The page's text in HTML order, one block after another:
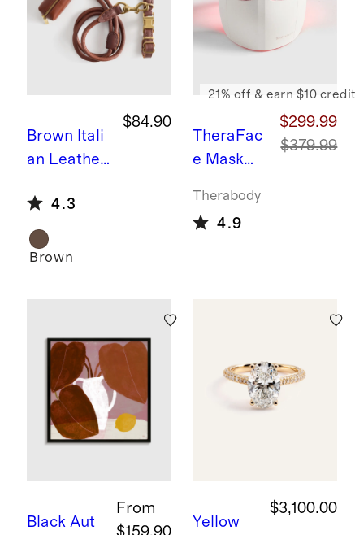
Brown Itali
an Leather
Walk Kit
$84.90
4.3
Brown
TheraFac
e Mask
Therabod
y
$299.99
$379.99
Therabody
21% off & earn $10 credit
4.9
Black Aut
From
$159.90
Yellow
$3,100.00